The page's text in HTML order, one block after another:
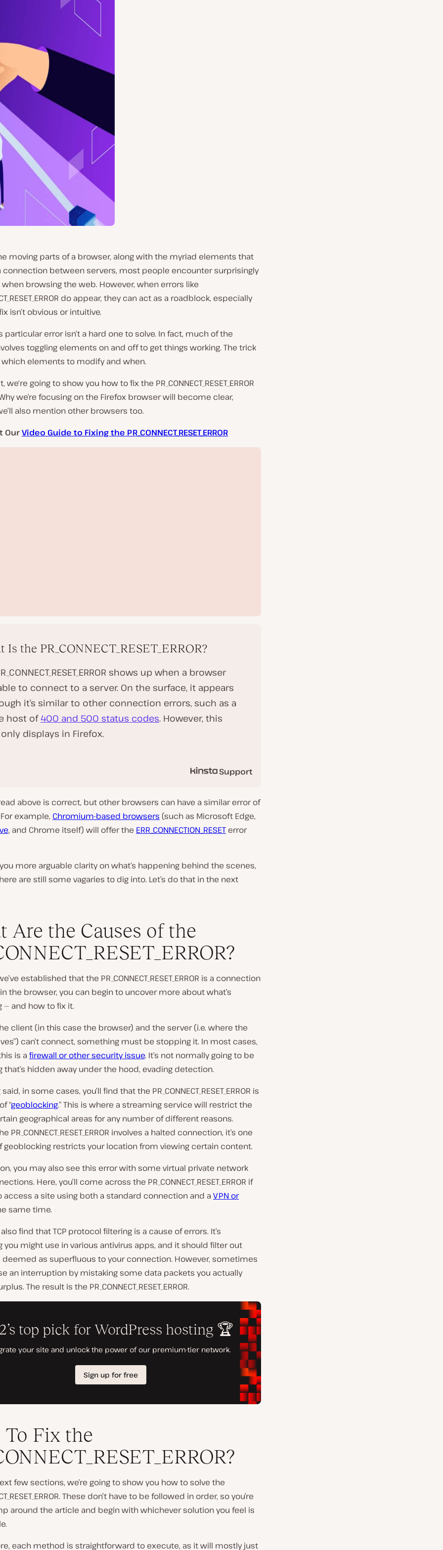
moving parts of a browser, along with the myriad elements that
connection between servers, most people encounter surprisingly
browsing the web. However, when errors like
do appear, they can act as a roadblock, especially
isn’t obvious or intuitive.
particular error isn’t a hard one to solve. In fact, much of the
toggling elements on and off to get things working. The trick
elements to modify and when.
going to show you how to fix the PR_CONNECT_RESET_ERROR
we’re focusing on the Firefox browser will become clear,
also mention other browsers too.
OurVideo Guide to Fixing the PR_CONNECT_RESET_ERROR
P
a
Is the PR_CONNECT_RESET_ERROR?
shows up when a browser
to connect to a server. On the surface, it appears
it’s similar to other connection errors, such as a
host of400 and 500 status codes. However, this
displays in Firefox.
Support
above is correct, but other browsers can have a similar error of
example, Chromium-based browsers (such as Microsoft Edge,
, and Chrome itself) will offer the ERR_CONNECTION_RESET error
more arguable clarity on what’s happening behind the scenes,
are still some vagaries to dig into. Let’s do that in the next
Are the Causes of the
established that the PR_CONNECT_RESET_ERROR is a connection
the browser, you can begin to uncover more about what’s
— and how to fix it.
client (in this case the browser) and the server (i.e. where the
can’t connect, something must be stopping it. In most cases,
is a firewall or other security issue. It’s not normally going to be
that’s hidden away under the hood, evading detection.
in some cases, you’ll find that the PR_CONNECT_RESET_ERROR is
“geoblocking.” This is where a streaming service will restrict the
geographical areas for any number of different reasons.
PR_CONNECT_RESET_ERROR involves a halted connection, it’s one
geoblocking restricts your location from viewing certain content.
you may also see this error with some virtual private network
Here, you’ll come across the PR_CONNECT_RESET_ERROR if
access a site using both a standard connection and a VPN or
same time.
find that TCP protocol filtering is a cause of errors. It’s
you might use in various antivirus apps, and it should filter out
deemed as superfluous to your connection. However, sometimes
an interruption by mistaking some data packets you actually
The result is the PR_CONNECT_RESET_ERROR.
To Fix the
few sections, we’re going to show you how to solve the
These don’t have to be followed in order, so you’re
around the article and begin with whichever solution you feel is
each method is straightforward to execute, as it will mostly just